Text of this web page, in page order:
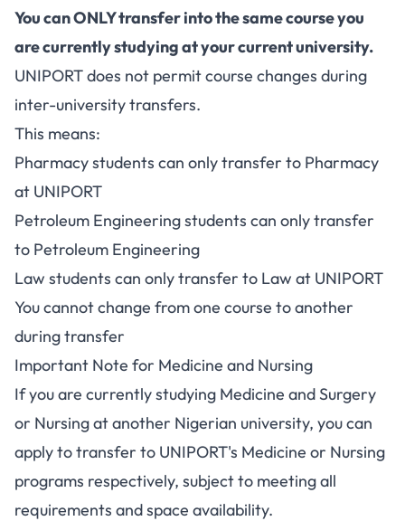
You can ONLY transfer into the same course you
are currently studying at your current university.
UNIPORT does not permit course changes during
inter-university transfers.
This means:
Pharmacy students can only transfer to Pharmacy
at UNIPORT
Petroleum Engineering students can only transfer
to Petroleum Engineering
Law students can only transfer to Law at UNIPORT
You cannot change from one course to another
during transfer
Important Note for Medicine and Nursing
If you are currently studying Medicine and Surgery
or Nursing at another Nigerian university, you can
apply to transfer to UNIPORT's Medicine or Nursing
programs respectively, subject to meeting all
requirements and space availability.